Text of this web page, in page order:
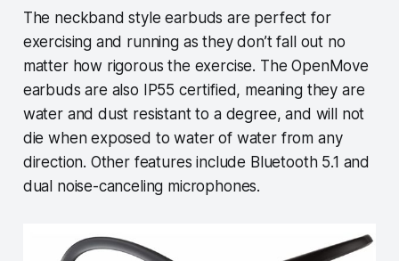
The neckband style earbuds are perfect for
exercising and running as they don’t fall out no
matter how rigorous the exercise. The OpenMove
earbuds are also IP55 certified, meaning they are
water and dust resistant to a degree, and will not
die when exposed to water of water from any
direction. Other features include Bluetooth 5.1 and
dual noise-canceling microphones.